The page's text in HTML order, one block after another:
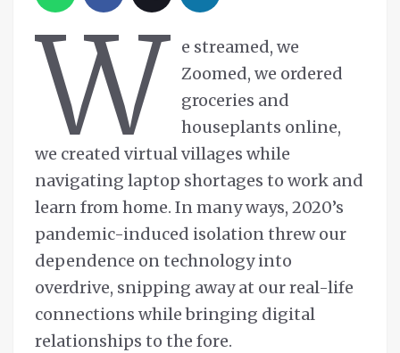
W
e streamed, we
Zoomed, we ordered
groceries and
houseplants online,
we created virtual villages while
navigating laptop shortages to work and
learn from home. In many ways, 2020’s
pandemic-induced isolation threw our
dependence on technology into
overdrive, snipping away at our real-life
connections while bringing digital
relationships to the fore.